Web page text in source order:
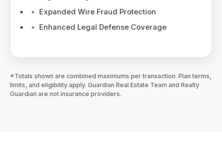
Expanded Wire Fraud Protection
Enhanced Legal Defense Coverage
*Totals shown are combined maximums per transaction. Plan terms,
limits, and eligibility apply. Guardian Real Estate Team and Realty
Guardian are not insurance providers.